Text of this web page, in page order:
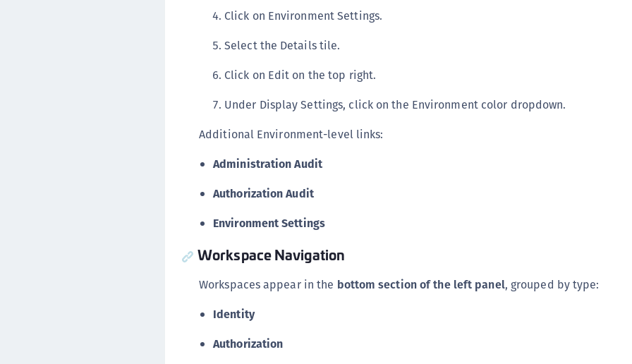
Click on Environment Settings.
Select the Details tile.
Click on Edit on the top right.
Under Display Settings, click on the Environment color dropdown.
Additional Environment-level links:
Administration Audit
Authorization Audit
Environment Settings
Workspace Navigation
Workspaces appear in the bottom section of the left panel, grouped by type:
Identity
Authorization